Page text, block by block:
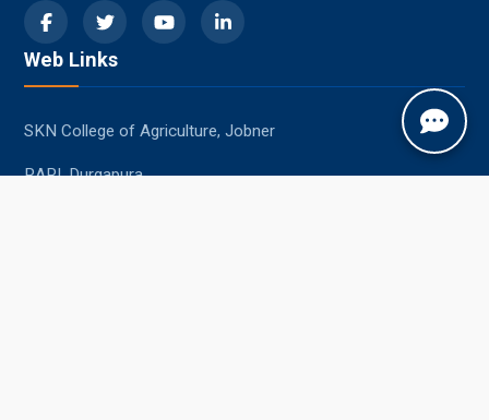
Web Links
SKN College of Agriculture, Jobner
RARI, Durgapura